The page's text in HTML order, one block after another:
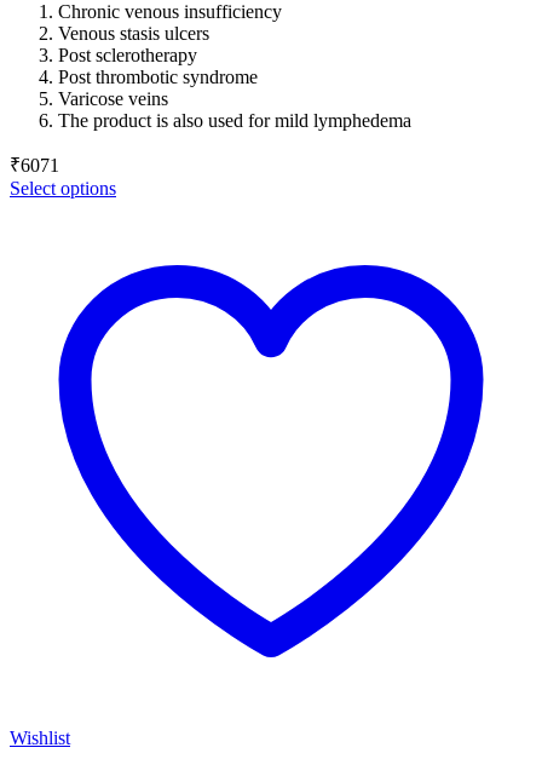
Chronic venous insufficiency
Venous stasis ulcers
Post sclerotherapy
Post thrombotic syndrome
Varicose veins
The product is also used for mild lymphedema
₹6071
Select options
Wishlist